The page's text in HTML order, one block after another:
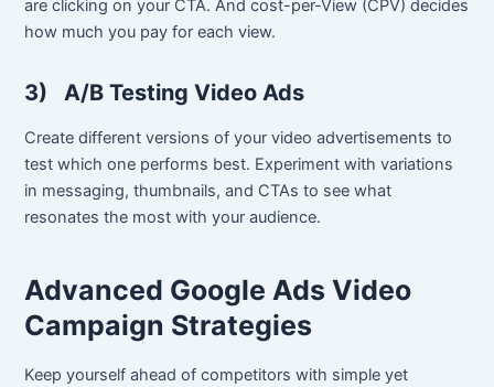
are clicking on your CTA. And cost-per-View (CPV) decides
how much you pay for each view.
3)A/B Testing Video Ads
Create different versions of your video advertisements to
test which one performs best. Experiment with variations
in messaging, thumbnails, and CTAs to see what
resonates the most with your audience.
Advanced Google Ads Video
Campaign Strategies
Keep yourself ahead of competitors with simple yet